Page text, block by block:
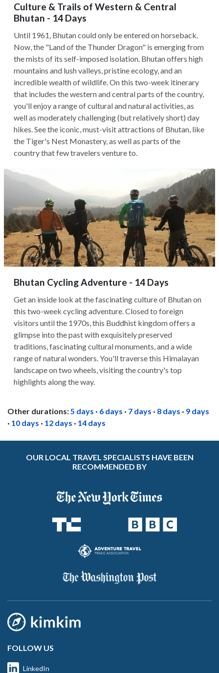
Culture & Trails of Western & Central
Bhutan - 14 Days
Until 1961, Bhutan could only be entered on horseback.
Now, the "Land of the Thunder Dragon" is emerging from
the mists of its self-imposed isolation. Bhutan offers high
mountains and lush valleys, pristine ecology, and an
incredible wealth of wildlife. On this two-week itinerary
that includes the western and central parts of the country,
you'll enjoy a range of cultural and natural activities, as
well as moderately challenging (but relatively short) day
hikes. See the iconic, must-visit attractions of Bhutan, like
the Tiger's Nest Monastery, as well as parts of the
country that few travelers venture to.
Bhutan Cycling Adventure - 14 Days
Get an inside look at the fascinating culture of Bhutan on
this two-week cycling adventure. Closed to foreign
visitors until the 1970s, this Buddhist kingdom offers a
glimpse into the past with exquisitely preserved
traditions, fascinating cultural monuments, and a wide
range of natural wonders. You'll traverse this Himalayan
landscape on two wheels, visiting the country's top
highlights along the way.
Other durations:5 days · 6 days · 7 days · 8 days · 9 days
· 10 days · 12 days · 14 days
OUR LOCAL TRAVEL SPECIALISTS HAVE BEEN
RECOMMENDED BY
FOLLOW US
LinkedIn